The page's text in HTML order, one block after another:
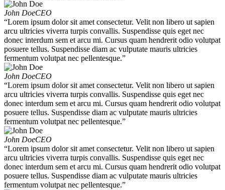
John DoeCEO
“Lorem ipsum dolor sit amet consectetur. Velit non libero ut sapien
arcu ultricies viverra turpis convallis. Suspendisse quis eget nec
donec interdum sem et arcu mi. Cursus quam hendrerit odio volutpat
posuere tellus. Suspendisse diam ac vulputate mauris ultricies
fermentum volutpat nec pellentesque.”
John DoeCEO
“Lorem ipsum dolor sit amet consectetur. Velit non libero ut sapien
arcu ultricies viverra turpis convallis. Suspendisse quis eget nec
donec interdum sem et arcu mi. Cursus quam hendrerit odio volutpat
posuere tellus. Suspendisse diam ac vulputate mauris ultricies
fermentum volutpat nec pellentesque.”
John DoeCEO
“Lorem ipsum dolor sit amet consectetur. Velit non libero ut sapien
arcu ultricies viverra turpis convallis. Suspendisse quis eget nec
donec interdum sem et arcu mi. Cursus quam hendrerit odio volutpat
posuere tellus. Suspendisse diam ac vulputate mauris ultricies
fermentum volutpat nec pellentesque.”